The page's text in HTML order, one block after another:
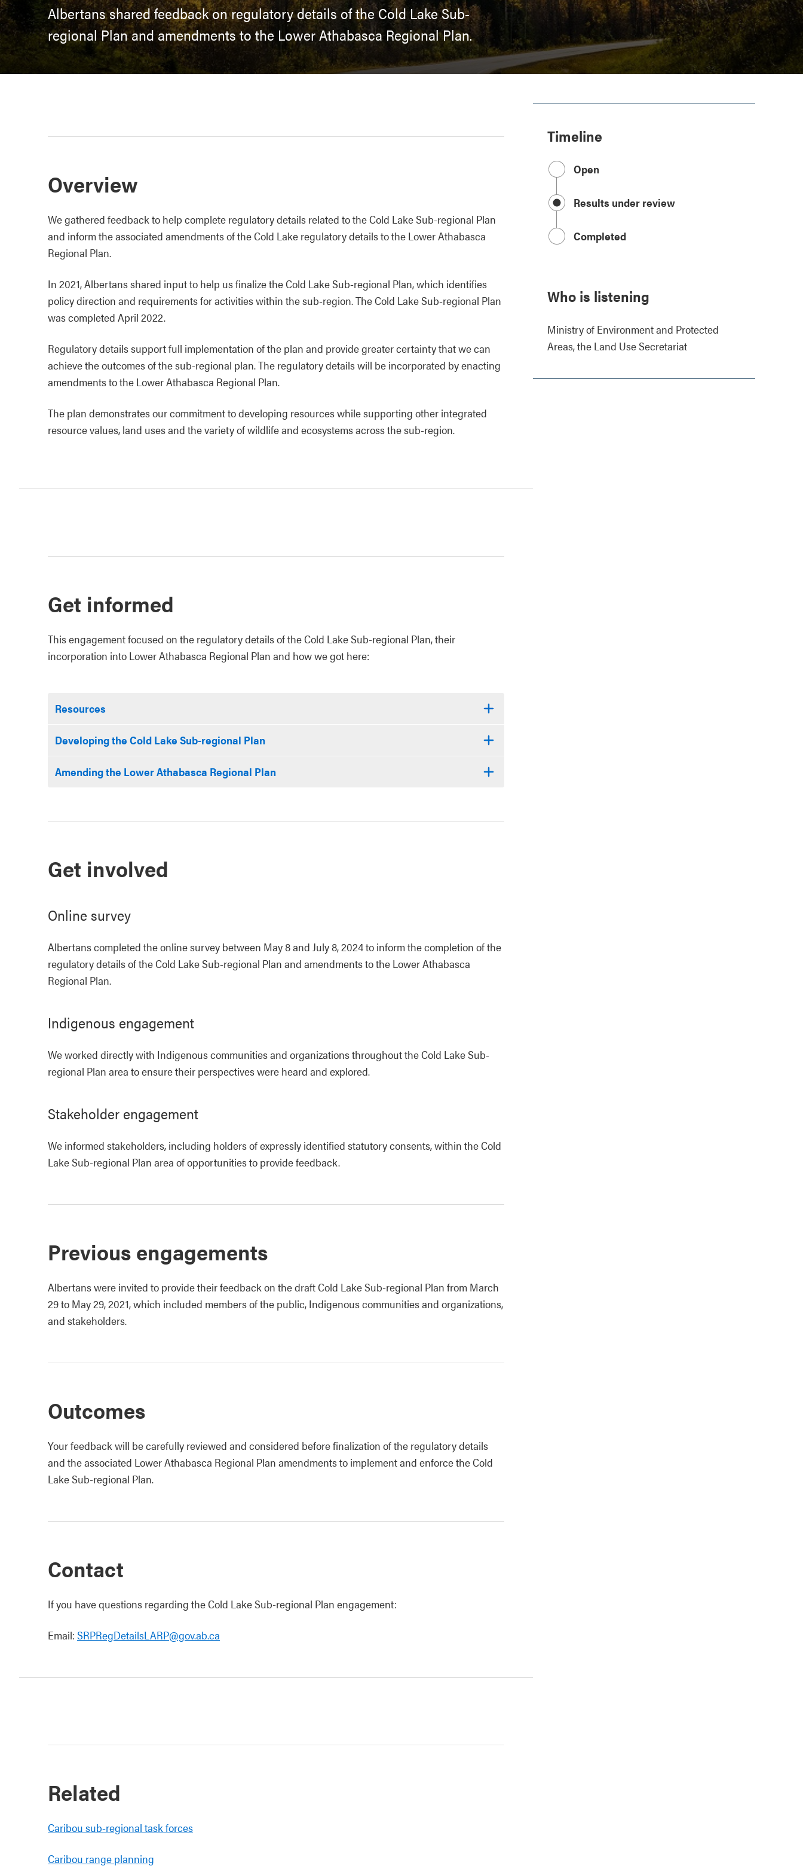
Albertans shared feedback on regulatory details of the Cold Lake Sub-
regional Plan and amendments to the Lower Athabasca Regional Plan.
Timeline
Open
Results under review
Completed
Who is listening
Ministry of Environment and Protected
Areas, the Land Use Secretariat
Overview
We gathered feedback to help complete regulatory details related to the Cold Lake Sub-regional Plan
and inform the associated amendments of the Cold Lake regulatory details to the Lower Athabasca
Regional Plan.
In 2021, Albertans shared input to help us finalize the Cold Lake Sub-regional Plan, which identifies
policy direction and requirements for activities within the sub-region. The Cold Lake Sub-regional Plan
was completed April 2022.
Regulatory details support full implementation of the plan and provide greater certainty that we can
achieve the outcomes of the sub-regional plan. The regulatory details will be incorporated by enacting
amendments to the Lower Athabasca Regional Plan.
The plan demonstrates our commitment to developing resources while supporting other integrated
resource values, land uses and the variety of wildlife and ecosystems across the sub-region.
Get informed
This engagement focused on the regulatory details of the Cold Lake Sub-regional Plan, their
incorporation into Lower Athabasca Regional Plan and how we got here:
Resources
Developing the Cold Lake Sub-regional Plan
Amending the Lower Athabasca Regional Plan
Get involved
Online survey
Albertans completed the online survey between May 8 and July 8, 2024 to inform the completion of the
regulatory details of the Cold Lake Sub-regional Plan and amendments to the Lower Athabasca
Regional Plan.
Indigenous engagement
We worked directly with Indigenous communities and organizations throughout the Cold Lake Sub-
regional Plan area to ensure their perspectives were heard and explored.
Stakeholder engagement
We informed stakeholders, including holders of expressly identified statutory consents, within the Cold
Lake Sub-regional Plan area of opportunities to provide feedback.
Previous engagements
Albertans were invited to provide their feedback on the draft Cold Lake Sub-regional Plan from March
29 to May 29, 2021, which included members of the public, Indigenous communities and organizations,
and stakeholders.
Outcomes
Your feedback will be carefully reviewed and considered before finalization of the regulatory details
and the associated Lower Athabasca Regional Plan amendments to implement and enforce the Cold
Lake Sub-regional Plan.
Contact
If you have questions regarding the Cold Lake Sub-regional Plan engagement:
Email: SRPRegDetailsLARP@gov.ab.ca
Related
Caribou sub-regional task forces
Caribou range planning